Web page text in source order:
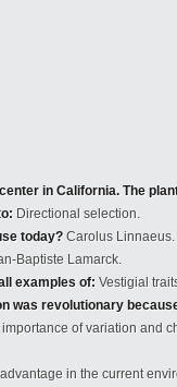
in California. The
Directional selection.
today? Carolus Linnaeus.
Baptiste Lamarck.
examples of: Vestigial
was revolutionary
of variation and
in the current